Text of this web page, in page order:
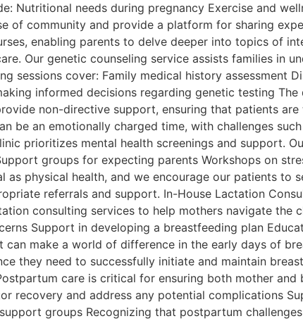
Nutritional needs during pregnancy Exercise and
of community and provide a platform for sharing
enabling parents to delve deeper into topics of
Our genetic counseling service assists families in
sessions cover: Family medical history assessment
informed decisions regarding genetic testing
non-directive support, ensuring that patients
be an emotionally charged time, with challenges
prioritizes mental health screenings and support.
groups for expecting parents Workshops on
as physical health, and we encourage our patients to
referrals and support. In-House Lactation
consulting services to help mothers navigate the
Support in developing a breastfeeding plan
can make a world of difference in the early days of
they need to successfully initiate and maintain
care is critical for ensuring both mother
recovery and address any potential complications
groups Recognizing that postpartum